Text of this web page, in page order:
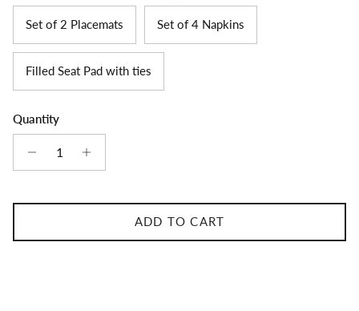
Set of 2 Placemats Set of 4 Napkins
Filled Seat Pad with ties
Quantity
ADD TO CART